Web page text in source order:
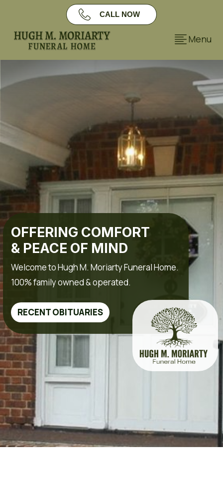
CALL NOW
FULL CASE
Menu
RECENT OBITUARIES
OFFERING COMFORT
& PEACE OF MIND
Welcome to Hugh M. Moriarty Funeral Home.
100% family owned & operated.